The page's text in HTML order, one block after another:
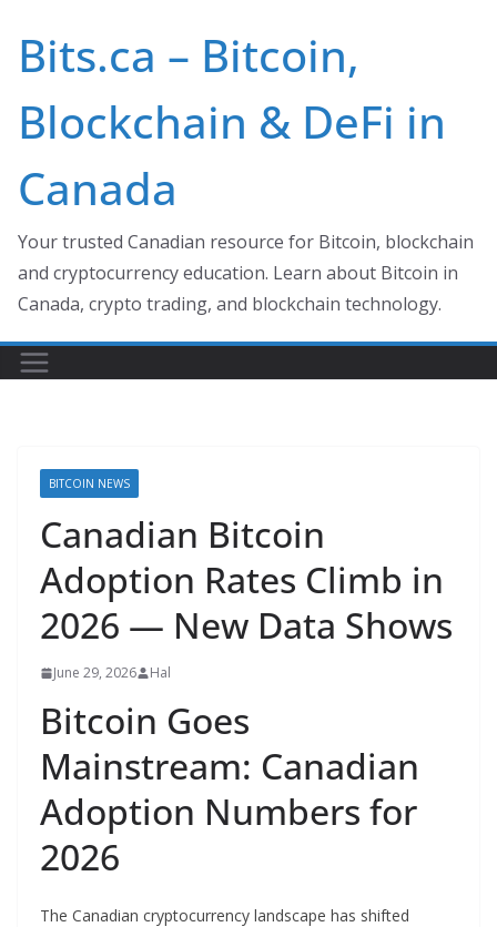
content
Bits.ca – Bitcoin,
Blockchain & DeFi in
Canada
Your trusted Canadian resource for Bitcoin, blockchain
and cryptocurrency education. Learn about Bitcoin in
Canada, crypto trading, and blockchain technology.
BITCOIN NEWS
Canadian Bitcoin
Adoption Rates Climb in
2026 — New Data Shows
June 29, 2026 Hal
Bitcoin Goes
Mainstream: Canadian
Adoption Numbers for
2026
The Canadian cryptocurrency landscape has shifted